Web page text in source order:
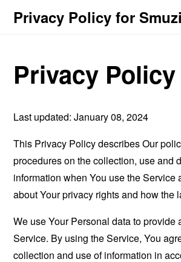
Privacy Policy for Smuzi
Privacy Policy
Last updated: January 08, 2024
This Privacy Policy describes Our
procedures on the collection, use and
information when You use the Service
about Your privacy rights and how the
We use Your Personal data to provide
Service. By using the Service, You
collection and use of information in